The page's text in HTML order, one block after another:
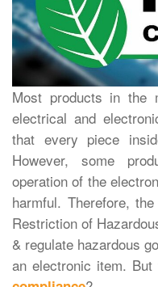
Most products in the
electrical and
that every piece
However, some
operation of the
harmful. Therefore,
Restriction of
& regulate hazardous
an electronic item.